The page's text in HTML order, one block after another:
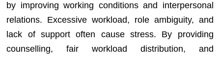
by improving working conditions and interpersonal
relations. Excessive workload, role ambiguity, and
lack of support often cause stress. By providing
counselling, fair workload distribution, and